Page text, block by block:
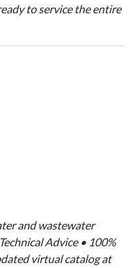
to service the entire
and wastewater
Advice • 100%
virtual catalog at